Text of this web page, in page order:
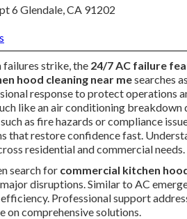
6 Glendale, CA 91202
failures strike, the 24/7 AC failure
hood cleaning near mesearches
response to protect operations
like an air conditioning breakdown
as fire hazards or compliance
that restore confidence fast.
residential and commercial needs.
search for commercial kitchen
disruptions. Similar to AC
Professional support
on comprehensive solutions.